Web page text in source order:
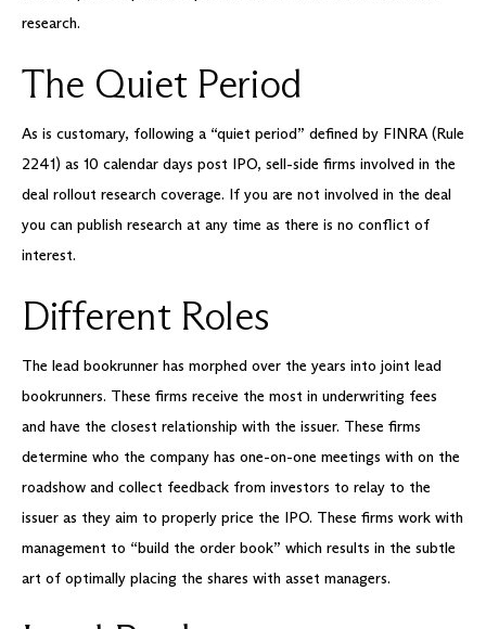
research.
The Quiet Period
As is customary, following a “quiet period” defined by FINRA (Rule
2241) as 10 calendar days post IPO, sell-side firms involved in the
deal rollout research coverage. If you are not involved in the deal
you can publish research at any time as there is no conflict of
interest.
Different Roles
The lead bookrunner has morphed over the years into joint lead
bookrunners. These firms receive the most in underwriting fees
and have the closest relationship with the issuer. These firms
determine who the company has one-on-one meetings with on the
roadshow and collect feedback from investors to relay to the
issuer as they aim to properly price the IPO. These firms work with
management to “build the order book” which results in the subtle
art of optimally placing the shares with asset managers.